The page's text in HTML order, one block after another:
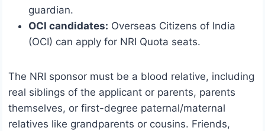
guardian.
OCI candidates: Overseas Citizens of India
(OCI) can apply for NRI Quota seats.
The NRI sponsor must be a blood relative, including
real siblings of the applicant or parents, parents
themselves, or first-degree paternal/maternal
relatives like grandparents or cousins. Friends,